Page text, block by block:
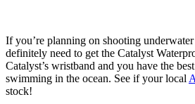
If you’re planning on shooting
definitely need to get the Catalyst
Catalyst’s wristband and you have the
swimming in the ocean. See if your local
stock!